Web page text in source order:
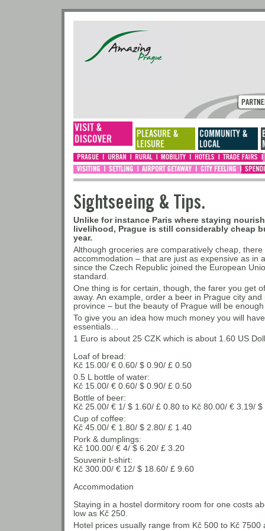
Sightseeing & Tips.
Unlike for instance Paris where staying
livelihood, Prague is still considerably cheap
year.
Although groceries are comparatively cheap,
accommodation – that are just as expensive as in
since the Czech Republic joined the European
standard.
One thing is for certain, though, the farer you get
away. An example, order a beer in Prague city
province – but the beauty of Prague will be
To give you an idea how much money you will
essentials…
1 Euro is about 25 CZK which is about 1.60 US
Loaf of bread:
Kč 15.00/ € 0.60/ $ 0.90/ £ 0.50
0.5 L bottle of water:
Kč 15.00/ € 0.60/ $ 0.90/ £ 0.50
Bottle of beer:
Kč 25.00/ € 1/ $ 1.60/ £ 0.80 to Kč 80.00/ € 3.19/
Cup of coffee:
Kč 45.00/ € 1.80/ $ 2.80/ £ 1.40
Pork & dumplings:
Kč 100.00/ € 4/ $ 6.20/ £ 3.20
Souvenir t-shirt:
Kč 300.00/ € 12/ $ 18.60/ £ 9.60
Accommodation
Staying in a hostel dormitory room for one costs
low as Kč 250.
Hotel prices usually range from Kč 500 to Kč 7500